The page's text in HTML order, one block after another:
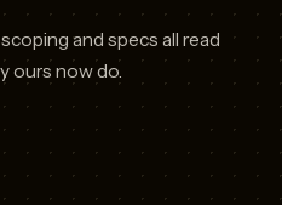
and specs all read
ours now do.